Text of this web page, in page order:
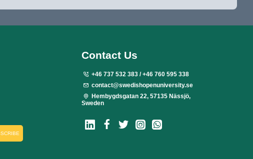
Contact Us
+46 737 532 383 / +46 760 595 338
contact@swedishopenuniversity.se
Hembygdsgatan 22, 57135 Nässjö,
Sweden